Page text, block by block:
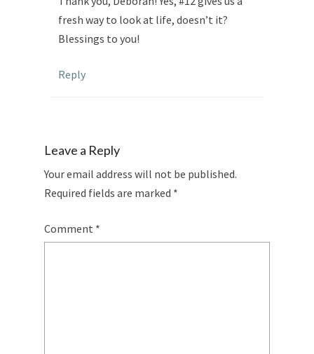
fresh way to look at life, doesn’t it?
Blessings to you!
Reply
Leave a Reply
Your email address will not be published.
Required fields are marked *
Comment *